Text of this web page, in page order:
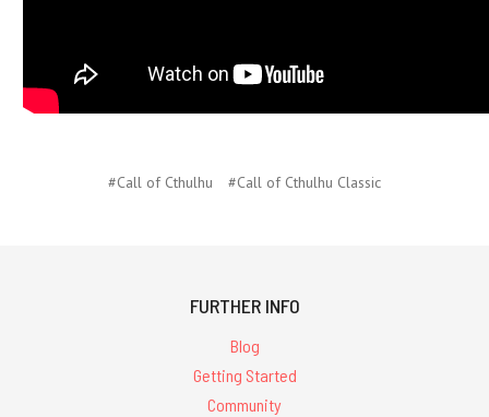
#Call of Cthulhu #Call of Cthulhu Classic
FURTHER INFO
Blog
Getting Started
Community